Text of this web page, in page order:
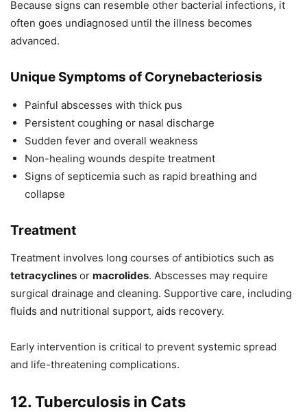
Because signs can resemble other bacterial infections, it
often goes undiagnosed until the illness becomes
advanced.
Unique Symptoms of Corynebacteriosis
Painful abscesses with thick pus
Persistent coughing or nasal discharge
Sudden fever and overall weakness
Non-healing wounds despite treatment
Signs of septicemia such as rapid breathing and
collapse
Treatment
Treatment involves long courses of antibiotics such as
tetracyclines or macrolides. Abscesses may require
surgical drainage and cleaning. Supportive care, including
fluids and nutritional support, aids recovery.
Early intervention is critical to prevent systemic spread
and life-threatening complications.
12. Tuberculosis in Cats